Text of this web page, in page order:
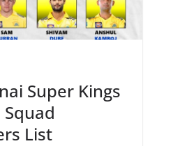
Super Kings
Squad
List